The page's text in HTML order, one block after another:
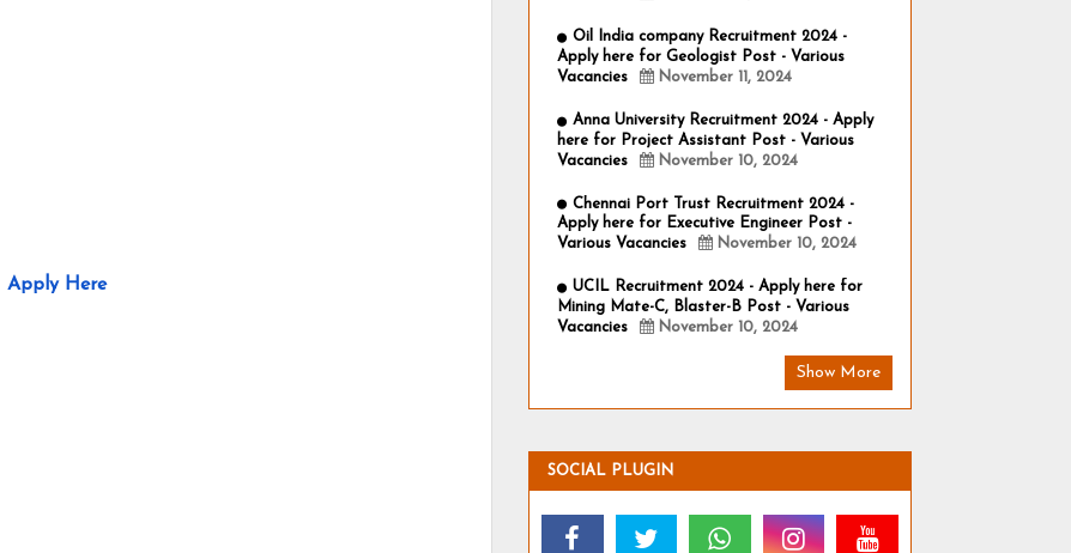
Apply Here
Oil India company Recruitment 2024 -
Apply here for Geologist Post - Various
Vacancies
November 11, 2024
Anna University Recruitment 2024 - Apply
here for Project Assistant Post - Various
Vacancies
November 10, 2024
Chennai Port Trust Recruitment 2024 -
Apply here for Executive Engineer Post -
Various Vacancies
November 10, 2024
UCIL Recruitment 2024 - Apply here for
Mining Mate-C, Blaster-B Post - Various
Vacancies
November 10, 2024
Show More
SOCIAL PLUGIN